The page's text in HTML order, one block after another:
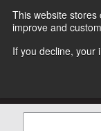
This website
improve and
If you decline, your